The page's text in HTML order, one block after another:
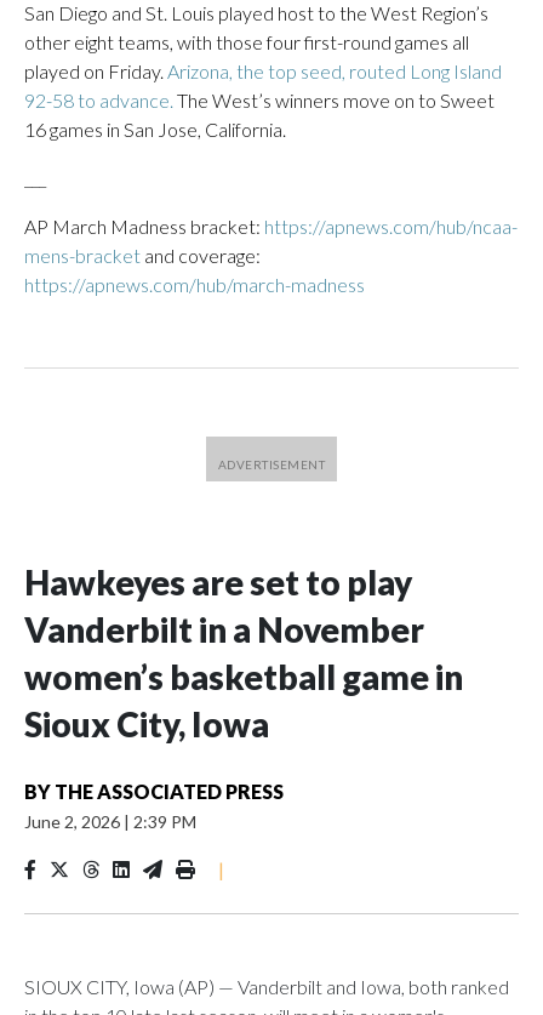
San Diego and St. Louis played host to the West Region’s
other eight teams, with those four first-round games all
played on Friday. Arizona, the top seed, routed Long Island
92-58 to advance. The West’s winners move on to Sweet
16 games in San Jose, California.
AP March Madness bracket: https://apnews.com/hub/ncaa-
mens-bracket and coverage:
https://apnews.com/hub/march-madness
Hawkeyes are set to play
Vanderbilt in a November
women’s basketball game in
Sioux City, Iowa
BY THE ASSOCIATED PRESS
June 2, 2026 | 2:39 PM
|
SIOUX CITY, Iowa (AP) — Vanderbilt and Iowa, both ranked